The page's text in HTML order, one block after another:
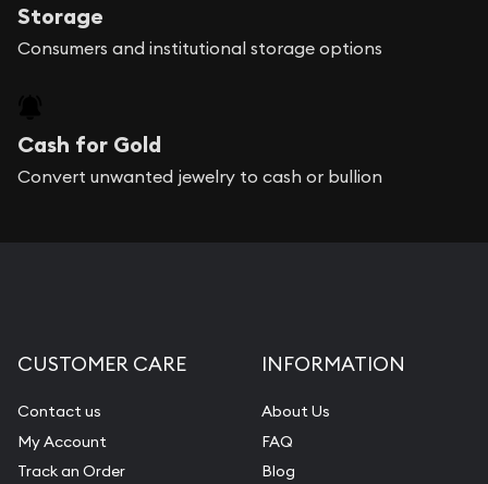
Storage
Consumers and institutional storage options
Cash for Gold
Convert unwanted jewelry to cash or bullion
CUSTOMER CARE
Contact us
My Account
Track an Order
INFORMATION
About Us
FAQ
Blog